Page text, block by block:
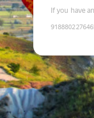
If you have